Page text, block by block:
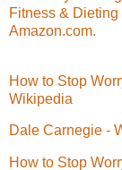
Fitness &
Amazon.com.
How to Stop
Wikipedia
Dale Carnegie -
How to Stop